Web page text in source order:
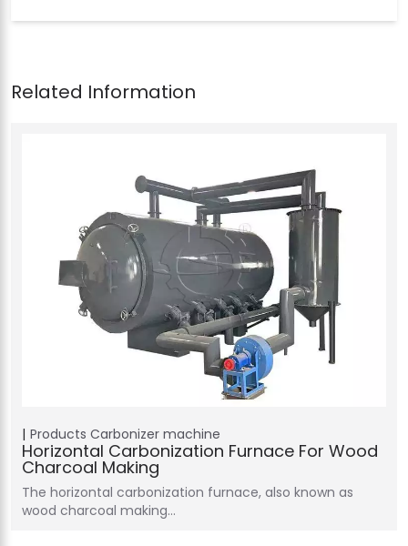
Products Carbonizer machine
Horizontal Carbonization Furnace For Wood
Charcoal Making
The horizontal carbonization furnace, also known as
wood charcoal making…